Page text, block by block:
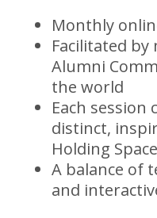
Monthly
Facilitated
Alumni
the world
Each session
distinct,
Holding Space
A balance of
and